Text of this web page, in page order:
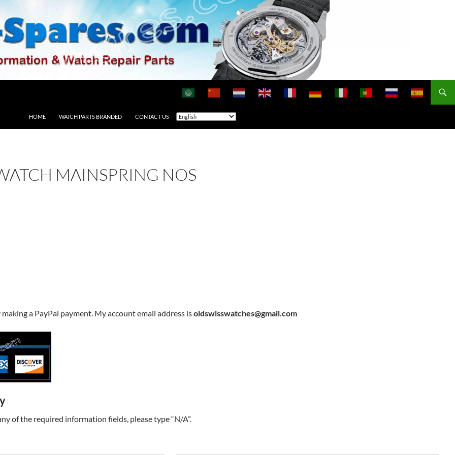
HOME WATCH PARTS BRANDED CONTACT US
MAINSPRING NOS
a PayPal payment. My account email address isoldswisswatches@gmail.com
of the required information fields, please type “N/A”.